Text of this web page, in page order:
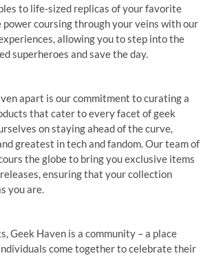
to life-sized replicas of your favorite
power coursing through your veins with our
allowing you to step into the
superheroes and save the day.
apart is our commitment to curating a
that cater to every facet of geek
on staying ahead of the curve,
greatest in tech and fandom. Our team of
the globe to bring you exclusive items
ensuring that your collection
you are.
Geek Haven is a community – a place
come together to celebrate their